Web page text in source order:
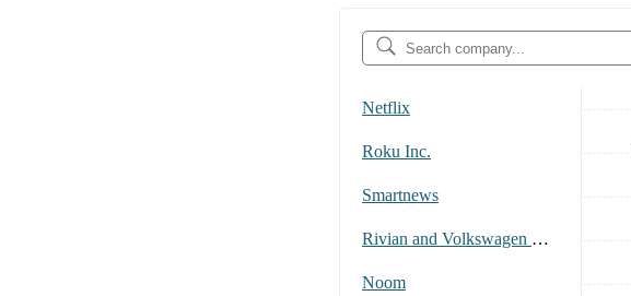
Netflix
Roku Inc.
Smartnews
Rivian and Volkswagen Group Technologies
Noom